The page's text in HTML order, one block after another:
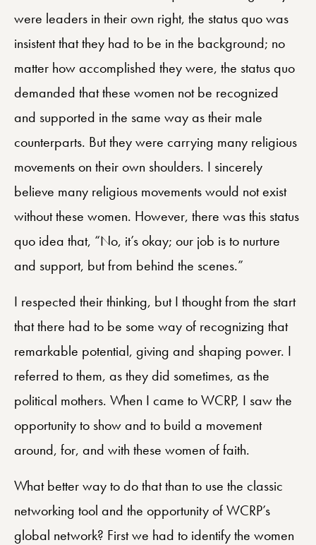
were leaders in their own right, the status quo was
insistent that they had to be in the background; no
matter how accomplished they were, the status quo
demanded that these women not be recognized
and supported in the same way as their male
counterparts. But they were carrying many religious
movements on their own shoulders. I sincerely
believe many religious movements would not exist
without these women. However, there was this status
quo idea that, “No, it’s okay; our job is to nurture
and support, but from behind the scenes.”
I respected their thinking, but I thought from the start
that there had to be some way of recognizing that
remarkable potential, giving and shaping power. I
referred to them, as they did sometimes, as the
political mothers. When I came to WCRP, I saw the
opportunity to show and to build a movement
around, for, and with these women of faith.
What better way to do that than to use the classic
networking tool and the opportunity of WCRP’s
global network? First we had to identify the women